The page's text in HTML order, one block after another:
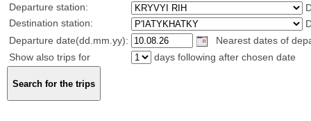
Departure station:
Destination station:
Departure date(dd.mm.yy):
Nearest dates of
Show also trips for
days following after chosen date